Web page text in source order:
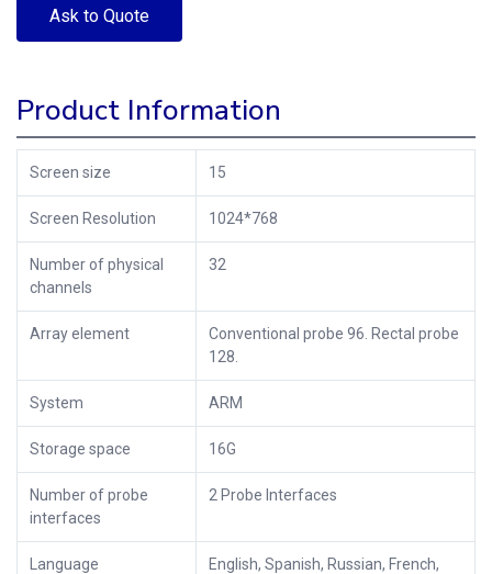
Ask to Quote
Product Information
Screen size 15
Screen Resolution 1024*768
Number of physical
channels
32
Array element
Conventional probe 96. Rectal probe
128.
System ARM
Storage space 16G
Number of probe
interfaces
2 Probe Interfaces
Language
English, Spanish, Russian, French,